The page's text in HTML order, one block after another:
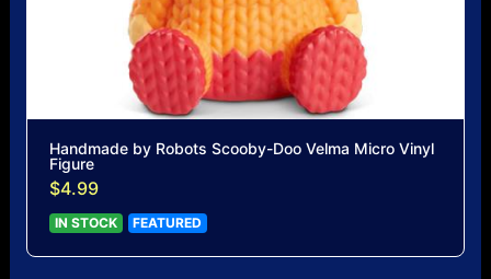
Handmade by Robots Scooby-Doo Velma Micro Vinyl
Figure
$4.99
IN STOCK FEATURED